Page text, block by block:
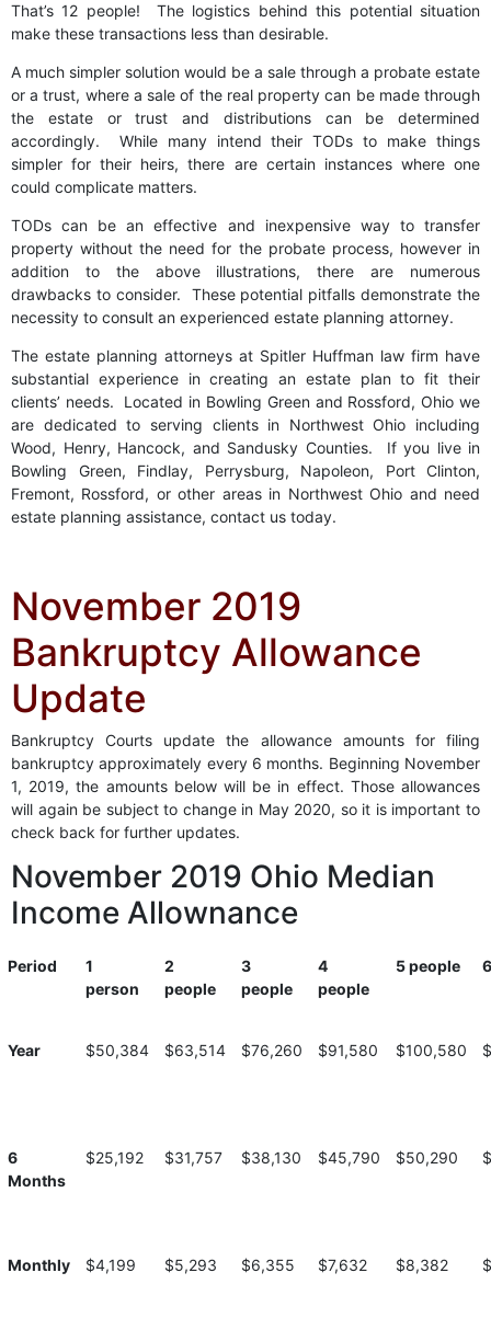
That’s 12 people! The logistics behind this potential situation
make these transactions less than desirable.
A much simpler solution would be a sale through a probate estate
or a trust, where a sale of the real property can be made through
the estate or trust and distributions can be determined
accordingly. While many intend their TODs to make things
simpler for their heirs, there are certain instances where one
could complicate matters.
TODs can be an effective and inexpensive way to transfer
property without the need for the probate process, however in
addition to the above illustrations, there are numerous
drawbacks to consider. These potential pitfalls demonstrate the
necessity to consult an experienced estate planning attorney.
The estate planning attorneys at Spitler Huffman law firm have
substantial experience in creating an estate plan to fit their
clients’ needs. Located in Bowling Green and Rossford, Ohio we
are dedicated to serving clients in Northwest Ohio including
Wood, Henry, Hancock, and Sandusky Counties. If you live in
Bowling Green, Findlay, Perrysburg, Napoleon, Port Clinton,
Fremont, Rossford, or other areas in Northwest Ohio and need
estate planning assistance, contact us today.
November 2019
Bankruptcy Allowance
Update
Bankruptcy Courts update the allowance amounts for filing
bankruptcy approximately every 6 months. Beginning November
1, 2019, the amounts below will be in effect. Those allowances
will again be subject to change in May 2020, so it is important to
check back for further updates.
November 2019 Ohio Median
Income Allownance
Period
1
person
2
people
3
people
4
people
5 people
Period
1
person
2
people
3
people
4
people
5 people
Year $50,384 $63,514 $76,260 $91,580 $100,580
6
Months
$25,192 $31,757 $38,130 $45,790 $50,290
Monthly $4,199 $5,293 $6,355 $7,632 $8,382